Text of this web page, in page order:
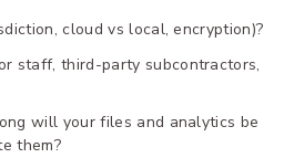
cloud vs local, encryption)?
staff, third-party subcontractors,
will your files and analytics be
them?